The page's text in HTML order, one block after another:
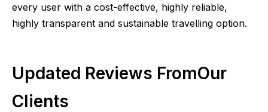
every user with a cost-effective, highly reliable,
highly transparent and sustainable travelling option.
Updated Reviews FromOur
Clients